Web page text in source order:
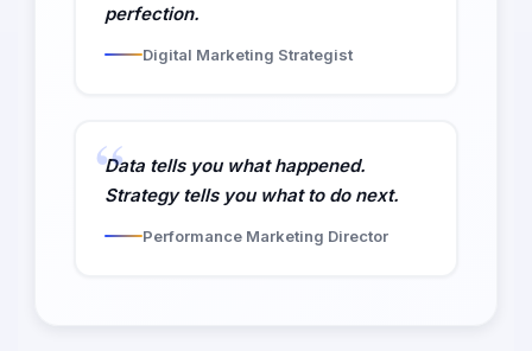
perfection.
Digital Marketing Strategist
Data tells you what happened.
Strategy tells you what to do next.
Performance Marketing Director